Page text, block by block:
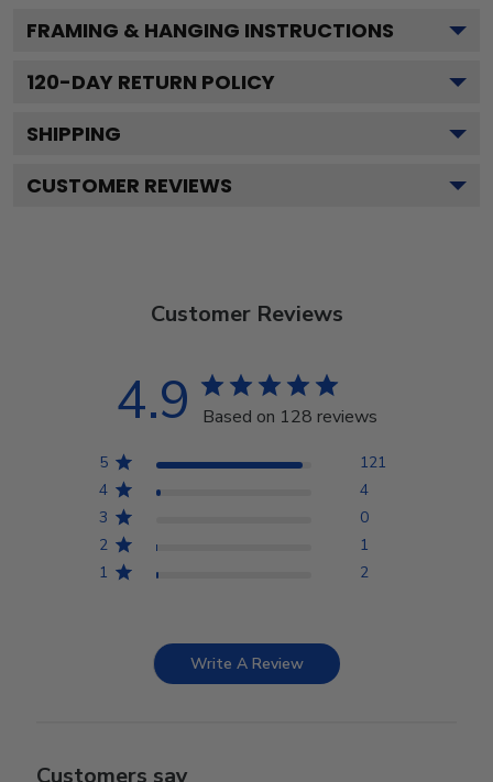
FRAMING & HANGING INSTRUCTIONS
120-DAY RETURN POLICY
SHIPPING
CUSTOMER REVIEWS
Customer Reviews
4.9 Based on 128 reviews
5
121
4
4
3
0
2
1
1
2
Write A Review
Customers say